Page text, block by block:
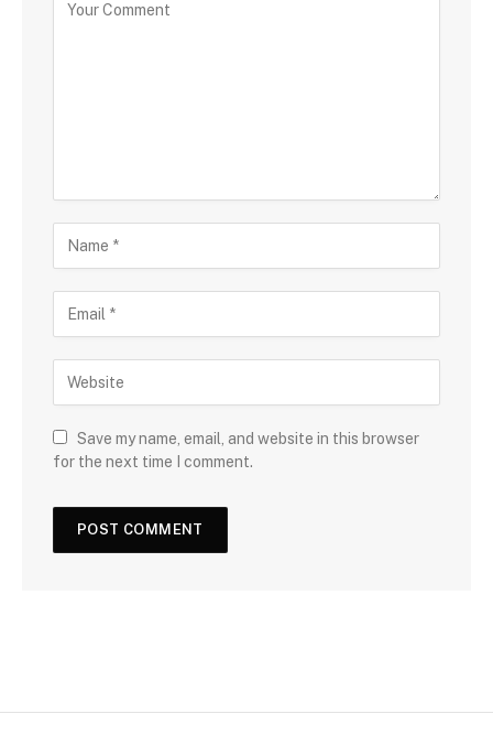
Save my name, email, and website in this browser
for the next time I comment.